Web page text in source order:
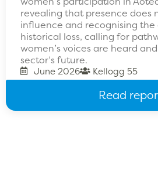
revealing that presence does
influence and recognising
historical loss, calling for
women’s voices are heard
sector’s future.
June 2026 Kellogg 55
Read